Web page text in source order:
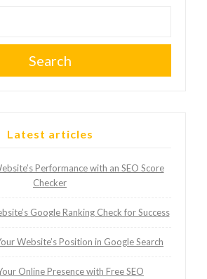
Search
Latest articles
Performance with an SEO Score
Checker
Google Ranking Check for Success
Website’s Position in Google Search
Online Presence with Free SEO